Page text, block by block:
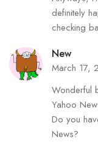
definitely
checking
New
March 17,
Wonderful
Yahoo
Do you
News?